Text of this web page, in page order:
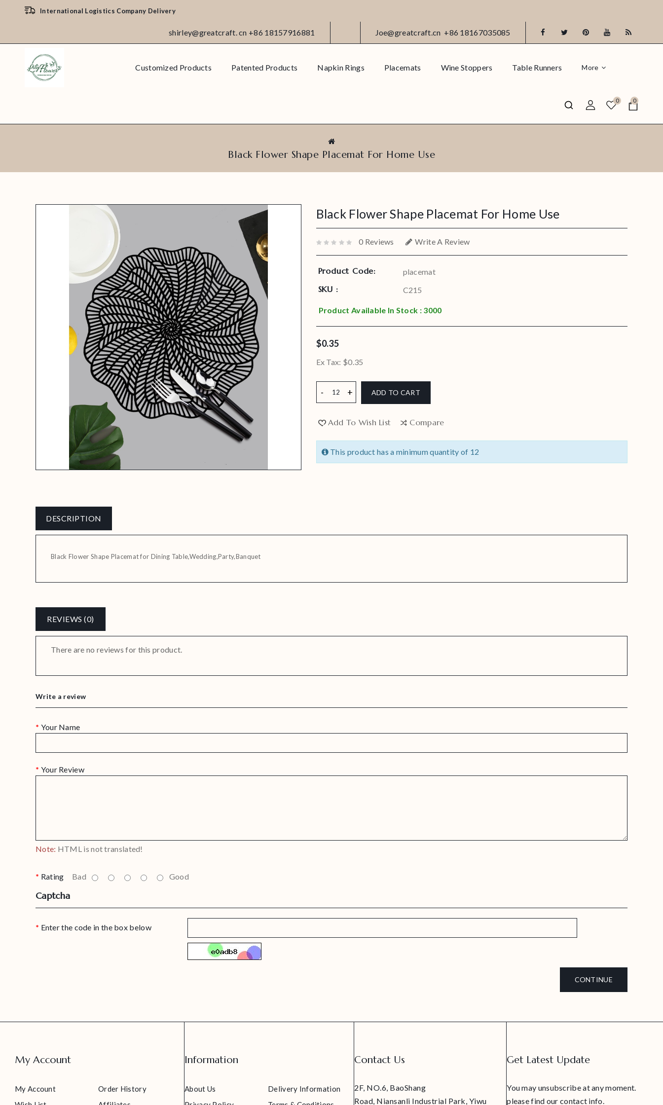
International Logistics Company Delivery
shirley@greatcraft. cn +86 18157916881 Joe@greatcraft.cn +86 18167035085
Customized Products Patented Products Napkin Rings Placemats Wine Stoppers Table Runners More
0
0
Black Flower Shape Placemat For Home Use
Black Flower Shape Placemat For Home Use
0 Reviews Write A Review
Product Code: placemat
SKU : C215
Product Available In Stock : 3000
$0.35
Ex Tax: $0.35
ADD TO CART
Add To Wish List Compare
This product has a minimum quantity of 12
DESCRIPTION
Black Flower Shape Placemat for Dining Table,Wedding,Party,Banquet
REVIEWS (0)
There are no reviews for this product.
Write a review
Your Name
Your Review
Note: HTML is not translated!
Rating Bad Good
Captcha
Enter the code in the box below
CONTINUE
My Account
My Account
Order History
Information
About Us
Delivery Information
Contact Us
2F, NO.6, BaoShang
Road, Niansanli Industrial Park, Yiwu
Get Latest Update
You may unsubscribe at any moment.
please find our contact info.